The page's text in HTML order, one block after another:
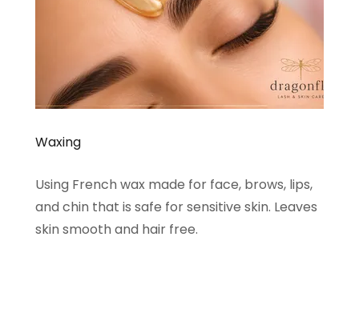
Waxing
Using French wax made for face, brows, lips,
and chin that is safe for sensitive skin. Leaves
skin smooth and hair free.